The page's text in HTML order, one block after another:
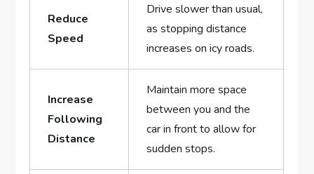
Reduce
Speed
Drive slower ⁤than usual,
as stopping distance
increases on icy roads.
Increase
⁤Following
Distance
Maintain more space
⁢between you⁣ and the
car in front to allow ⁢for
sudden⁢ stops.